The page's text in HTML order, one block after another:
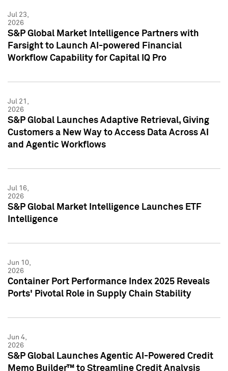
Jul 23,
2026
S&P Global Market Intelligence Partners with
Farsight to Launch AI-powered Financial
Workflow Capability for Capital IQ Pro
Jul 21,
2026
S&P Global Launches Adaptive Retrieval, Giving
Customers a New Way to Access Data Across AI
and Agentic Workflows
Jul 16,
2026
S&P Global Market Intelligence Launches ETF
Intelligence
Jun 10,
2026
Container Port Performance Index 2025 Reveals
Ports' Pivotal Role in Supply Chain Stability
Jun 4,
2026
S&P Global Launches Agentic AI-Powered Credit
Memo Builder™ to Streamline Credit Analysis